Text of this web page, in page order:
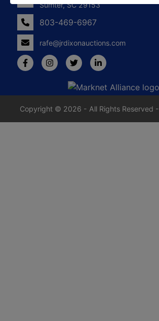
Sumter, SC 29153
803-469-6967
rafe@jrdixonauctions.com
Copyright © 2026 - All Rights Reserved -